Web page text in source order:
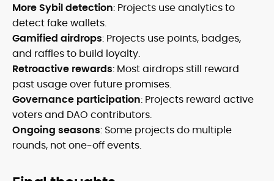
More Sybil detection: Projects use analytics to
detect fake wallets.
Gamified airdrops: Projects use points, badges,
and raffles to build loyalty.
Retroactive rewards: Most airdrops still reward
past usage over future promises.
Governance participation: Projects reward active
voters and DAO contributors.
Ongoing seasons: Some projects do multiple
rounds, not one-off events.